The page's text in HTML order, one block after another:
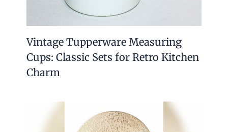
Vintage Tupperware Measuring
Cups: Classic Sets for Retro Kitchen
Charm